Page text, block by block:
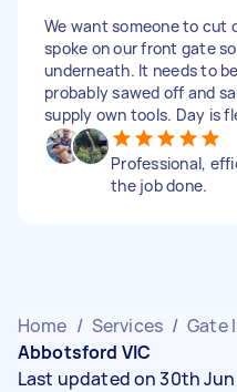
We want someone to cut
spoke on our front gate
underneath. It needs to
probably sawed off and
supply own tools. Day is
Professional,
the job done.
Home / Services / Gate
Abbotsford VIC
Last updated on 30th Jun